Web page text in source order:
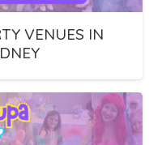
VENUES IN